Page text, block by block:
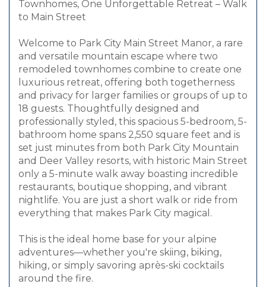
Townhomes, One Unforgettable Retreat – Walk
to Main Street
Welcome to Park City Main Street Manor, a rare
and versatile mountain escape where two
remodeled townhomes combine to create one
luxurious retreat, offering both togetherness
and privacy for larger families or groups of up to
18 guests. Thoughtfully designed and
professionally styled, this spacious 5-bedroom, 5-
bathroom home spans 2,550 square feet and is
set just minutes from both Park City Mountain
and Deer Valley resorts, with historic Main Street
only a 5-minute walk away boasting incredible
restaurants, boutique shopping, and vibrant
nightlife. You are just a short walk or ride from
everything that makes Park City magical.
This is the ideal home base for your alpine
adventures—whether you're skiing, biking,
hiking, or simply savoring après-ski cocktails
around the fire.